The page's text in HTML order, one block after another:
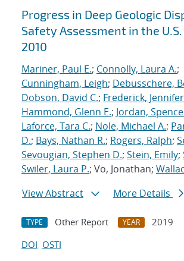
Search results
Progress in Deep Geologic
Safety Assessment in the
2010
Mariner, Paul E.; Connolly, Laura A.;
Cunningham, Leigh; Debusschere,
Dobson, David C.; Frederick,
Hammond, Glenn E.; Jordan,
Laforce, Tara C.; Nole, Michael A.;
D.; Bays, Nathan R.; Rogers, Ralph;
Sevougian, Stephen D.; Stein, Emily;
Swiler, Laura P.; Vo, Jonathan;
View Abstract
More Details
TYPE Other Report YEAR
2019
DOI OSTI